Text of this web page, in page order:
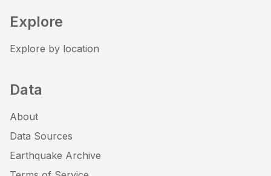
Explore
Explore by location
Data
About
Data Sources
Earthquake Archive